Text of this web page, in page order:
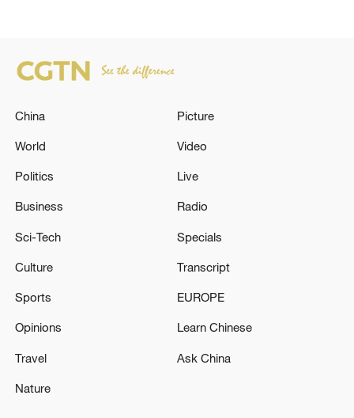
China
World
Politics
Business
Sci-Tech
Culture
Sports
Opinions
Travel
Nature
Picture
Video
Live
Radio
Specials
Transcript
EUROPE
Learn Chinese
Ask China